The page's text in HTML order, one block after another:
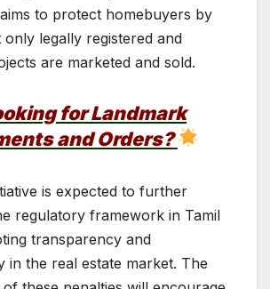
to protect homebuyers by
legally registered and
are marketed and sold.
for Landmark
and Orders?
is expected to further
regulatory framework in Tamil
transparency and
in the real estate market. The